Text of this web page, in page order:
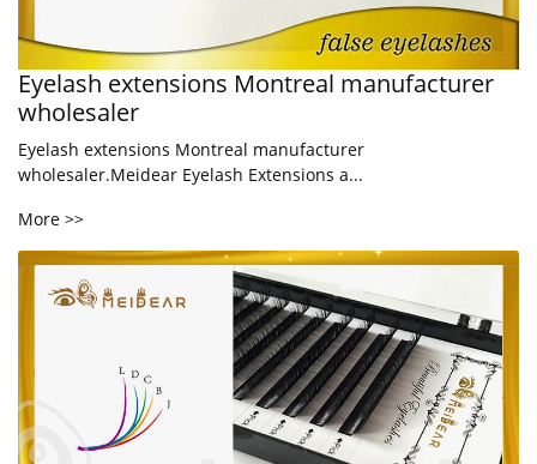
Eyelash extensions Montreal manufacturer
wholesaler
Eyelash extensions Montreal manufacturer
wholesaler.Meidear Eyelash Extensions a...
More >>